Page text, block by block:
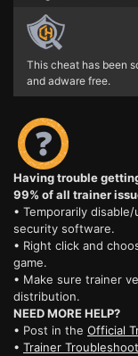
This cheat has been
and adware free.
Having trouble
99% of all trainer
• Temporarily
security software.
• Right click and
game.
• Make sure trainer
distribution.
NEED MORE HELP?
• Post in the Official
• Trainer